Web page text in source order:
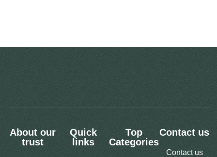
About our
trust
Quick
links
Top
Categories
Contact us
Contact us